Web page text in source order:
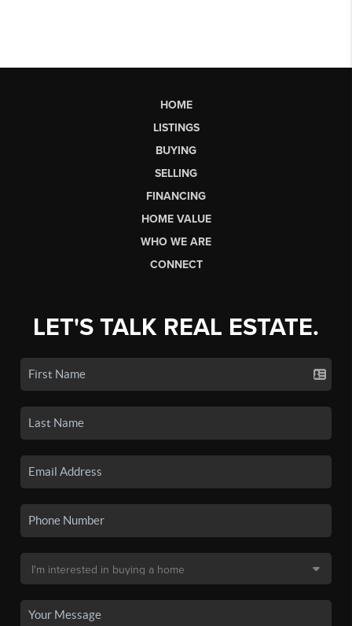
HOME
LISTINGS
BUYING
SELLING
FINANCING
HOME VALUE
WHO WE ARE
CONNECT
LET'S TALK REAL ESTATE.